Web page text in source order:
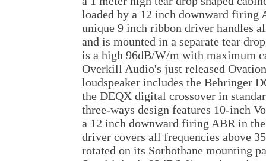
loaded by a 12 inch downward firing
unique 9 inch ribbon driver handles
and is mounted in a separate tear
is a high 96dB/W/m with maximum
Overkill Audio's just released
loudspeaker includes the Behringer
the DEQX digital crossover in
three-ways design features 10-inch
a 12 inch downward firing ABR in
driver covers all frequencies above
rotated on its Sorbothane mounting